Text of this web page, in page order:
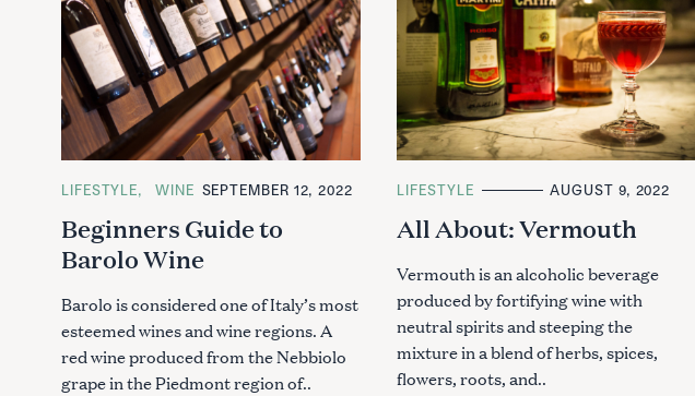
C
T
E
G
O
I
E
S
LIFESTYLE WINE SEPTEMBER 12, 2022
Beginners Guide to
Barolo Wine
Barolo is considered one of Italy’s most
esteemed wines and wine regions. A
red wine produced from the Nebbiolo
grape in the Piedmont region of..
C
T
E
O
R
I
E
S
LIFESTYLE AUGUST 9, 2022
All About: Vermouth
Vermouth is an alcoholic beverage
produced by fortifying wine with
neutral spirits and steeping the
mixture in a blend of herbs, spices,
flowers, roots, and..